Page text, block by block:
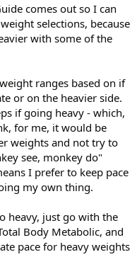
comes out so I can
selections, because
with some of the
ranges based on if
or on the heavier side.
if going heavy - which,
for me, it would be
weights and not try to
see, monkey do"
I prefer to keep pace
my own thing.
heavy, just go with the
Body Metabolic, and
pace for heavy weights